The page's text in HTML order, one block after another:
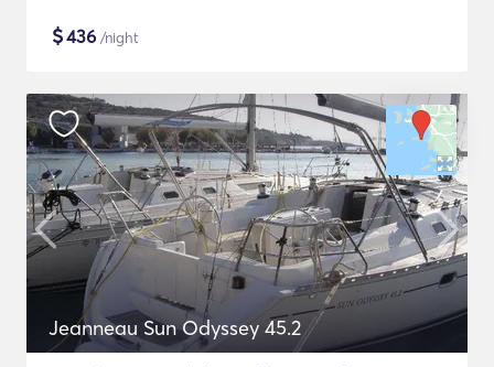
$436 /night
Jeanneau Sun Odyssey 45.2